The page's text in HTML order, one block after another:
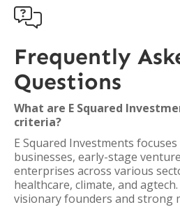

Frequently
Questions
What are E Squared
criteria?
E Squared Investments
businesses, early-stage
enterprises across various
healthcare, climate, and
visionary founders and strong